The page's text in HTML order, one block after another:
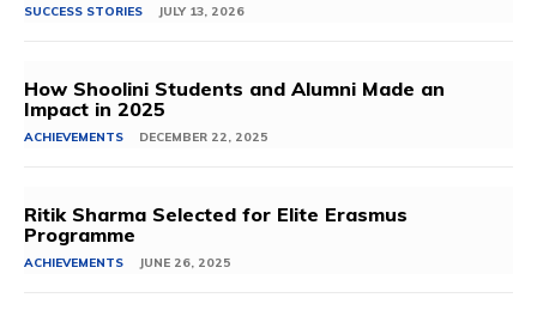
SUCCESS STORIES JULY 13, 2026
How Shoolini Students and Alumni Made an
Impact in 2025
ACHIEVEMENTS DECEMBER 22, 2025
Ritik Sharma Selected for Elite Erasmus
Programme
ACHIEVEMENTS JUNE 26, 2025